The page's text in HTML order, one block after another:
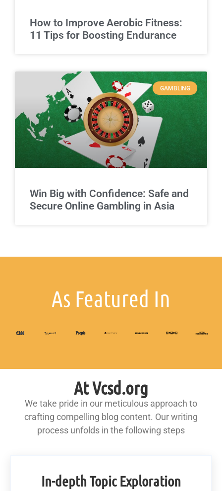
How to Improve Aerobic Fitness:
11 Tips for Boosting Endurance
GAMBLING
Win Big with Confidence: Safe and
Secure Online Gambling in Asia
As Featured In
At Vcsd.org
We take pride in our meticulous approach to
crafting compelling blog content. Our writing
process unfolds in the following steps
In-depth Topic Exploration